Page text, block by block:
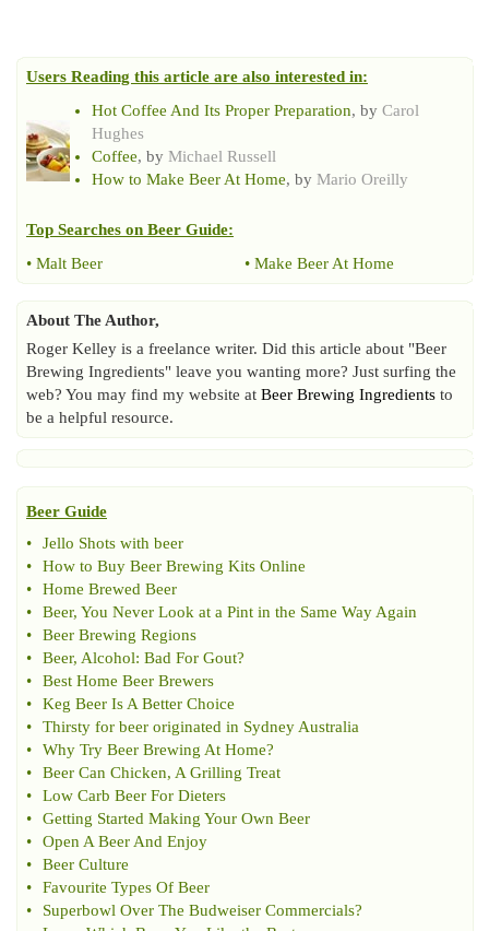
Users Reading this article are also interested in:
Hot Coffee And Its Proper Preparation, by Carol
Hughes
Coffee, by Michael Russell
How to Make Beer At Home, by Mario Oreilly
Top Searches on Beer Guide:
• Malt Beer • Make Beer At Home
About The Author,
Roger Kelley is a freelance writer. Did this article about "Beer
Brewing Ingredients" leave you wanting more? Just surfing the
web? You may find my website at Beer Brewing Ingredients to
be a helpful resource.
Beer Guide
•
Jello Shots with beer
•
How to Buy Beer Brewing Kits Online
•
Home Brewed Beer
•
Beer, You Never Look at a Pint in the Same Way Again
•
Beer Brewing Regions
•
Beer, Alcohol: Bad For Gout?
•
Best Home Beer Brewers
•
Keg Beer Is A Better Choice
•
Thirsty for beer originated in Sydney Australia
•
Why Try Beer Brewing At Home?
•
Beer Can Chicken, A Grilling Treat
•
Low Carb Beer For Dieters
•
Getting Started Making Your Own Beer
•
Open A Beer And Enjoy
•
Beer Culture
•
Favourite Types Of Beer
•
Superbowl Over The Budweiser Commercials?